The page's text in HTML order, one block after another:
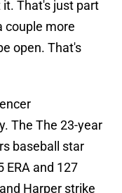
That's just part
couple more
open. That's
The The 23-year
baseball star
and 127